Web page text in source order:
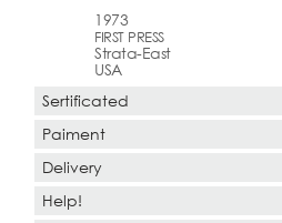
1973
FIRST PRESS
Strata-East
USA
Sertificated
Paiment
Delivery
Help!